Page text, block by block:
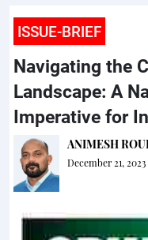
ISSUE-BRIEF
Navigating the
Landscape: A
Imperative for
ANIMESH
December 21, 2023